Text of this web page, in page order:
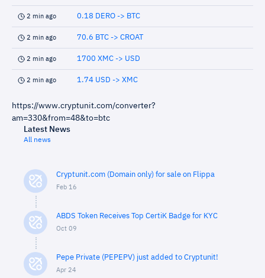
2 min ago 0.18 DERO -> BTC
2 min ago 70.6 BTC -> CROAT
2 min ago 1700 XMC -> USD
2 min ago 1.74 USD -> XMC
https://www.cryptunit.com/converter?
am=330&from=48&to=btc
Latest News
All news
Cryptunit.com (Domain only) for sale on Flippa
Feb 16
ABDS Token Receives Top CertiK Badge for KYC
Oct 09
Pepe Private (PEPEPV) just added to Cryptunit!
Apr 24